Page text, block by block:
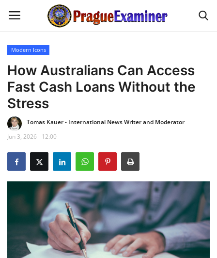
Home
EU Headlines
Czech News
Updates
Modern Icons
Business
Fashion Tips
Travel
Modern Icons
How Australians Can Access
Fast Cash Loans Without the
Stress
Tomas Kauer - International News Writer and Moderator
Jun 3, 2026 - 12:00